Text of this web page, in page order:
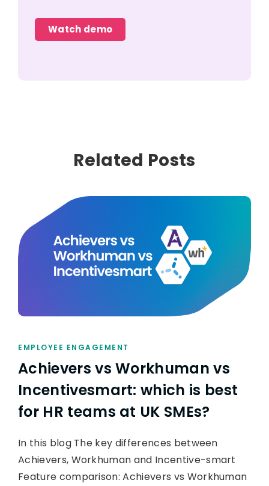
Watch demo
Related Posts
EMPLOYEE ENGAGEMENT
Achievers vs Workhuman vs
Incentivesmart: which is best
for HR teams at UK SMEs?
In this blog The key differences between
Achievers, Workhuman and Incentive-smart
Feature comparison: Achievers vs Workhuman